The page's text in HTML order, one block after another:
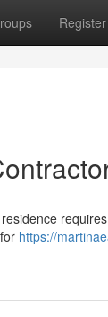
Register
https://